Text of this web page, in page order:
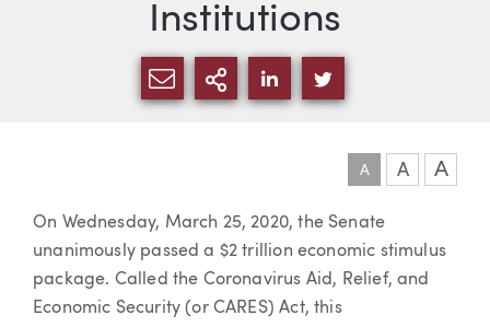
Institutions
SHARE VIA EMAIL
MORE SHARING
SHARE VIA LINKEDIN
SHARE VIA
A A A
Article
On Wednesday, March 25, 2020, the Senate
unanimously passed a $2 trillion economic stimulus
package. Called the Coronavirus Aid, Relief, and
Economic Security (or CARES) Act, this